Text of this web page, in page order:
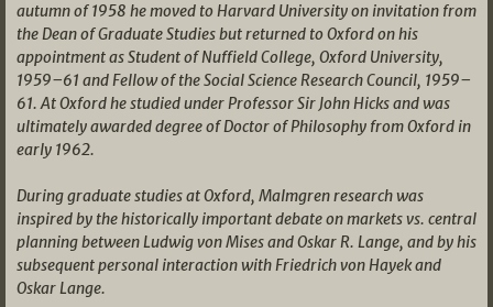
autumn of 1958 he moved to Harvard University on invitation from
the Dean of Graduate Studies but returned to Oxford on his
appointment as Student of Nuffield College, Oxford University,
1959–61 and Fellow of the Social Science Research Council, 1959–
61. At Oxford he studied under Professor Sir John Hicks and was
ultimately awarded degree of Doctor of Philosophy from Oxford in
early 1962.
During graduate studies at Oxford, Malmgren research was
inspired by the historically important debate on markets vs. central
planning between Ludwig von Mises and Oskar R. Lange, and by his
subsequent personal interaction with Friedrich von Hayek and
Oskar Lange.